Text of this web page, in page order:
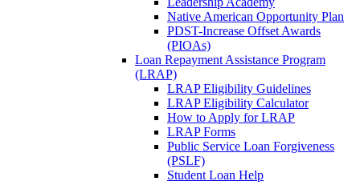
Native American Opportunity Plan
PDST-Increase Offset Awards
(PIOAs)
Loan Repayment Assistance Program
(LRAP)
LRAP Eligibility Guidelines
LRAP Eligibility Calculator
How to Apply for LRAP
LRAP Forms
Public Service Loan Forgiveness
(PSLF)
Student Loan Help